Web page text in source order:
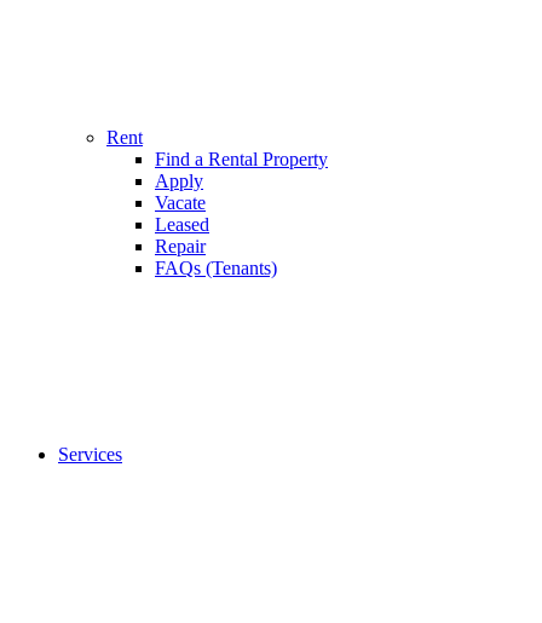
Rent
Find a Rental Property
Apply
Vacate
Leased
Repair
FAQs (Tenants)
Services